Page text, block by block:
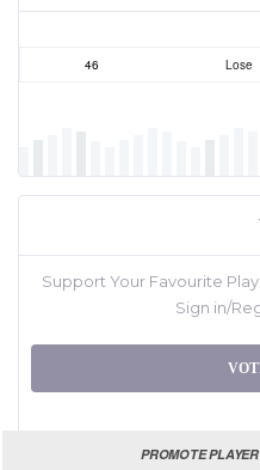
Lose
46
Support Your Favourite
Sign in/
PROMOTE